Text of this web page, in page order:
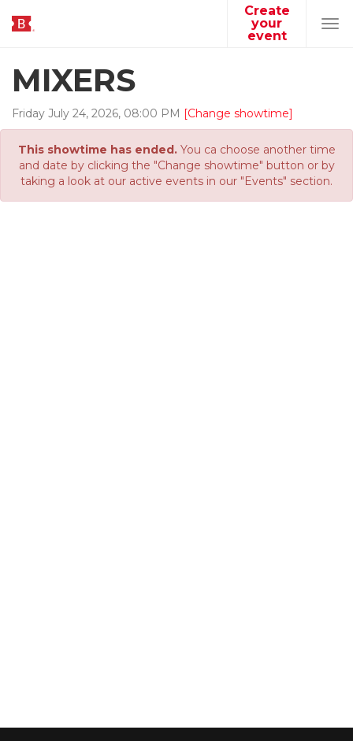
Create
your
event
MIXERS
Friday July 24, 2026, 08:00 PM [Change showtime]
This showtime has ended.You ca choose another time
and date by clicking the "Change showtime" button or by
taking a look at our active events in our "Events" section.